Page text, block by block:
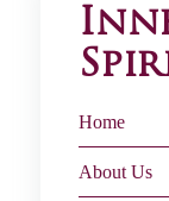
Home
About Us